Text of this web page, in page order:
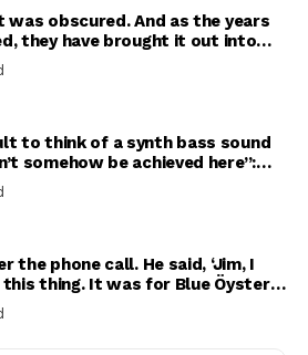
was obscured. And as the years
they have brought it out into
Pierce has recorded with
Whitney Houston and more
to think of a synth bass sound
somehow be achieved here”:
Bass Synth Pedal review
the phone call. He said, ‘Jim, I
thing. It was for Blue Öyster
think they’re going to keep
Adams track that started life
Cult song